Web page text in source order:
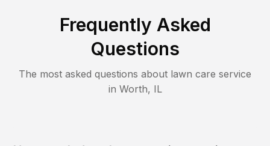
Frequently Asked
Questions
The most asked questions about lawn care service
in Worth, IL